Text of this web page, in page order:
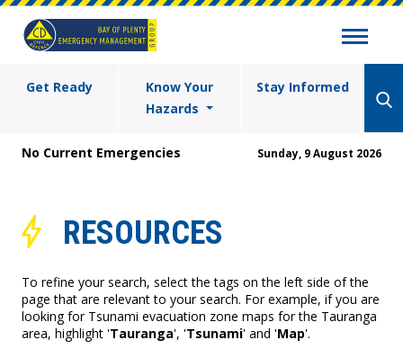
Get Ready
Know Your
Hazards
Stay Informed
No Current Emergencies Sunday, 9 August 2026
RESOURCES
To refine your search, select the tags on the left side of the
page that are relevant to your search. For example, if you are
looking for Tsunami evacuation zone maps for the Tauranga
area, highlight 'Tauranga', 'Tsunami' and 'Map'.